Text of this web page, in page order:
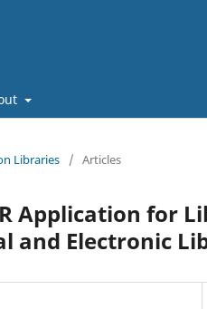
Libraries / Articles
Application for
and Electronic